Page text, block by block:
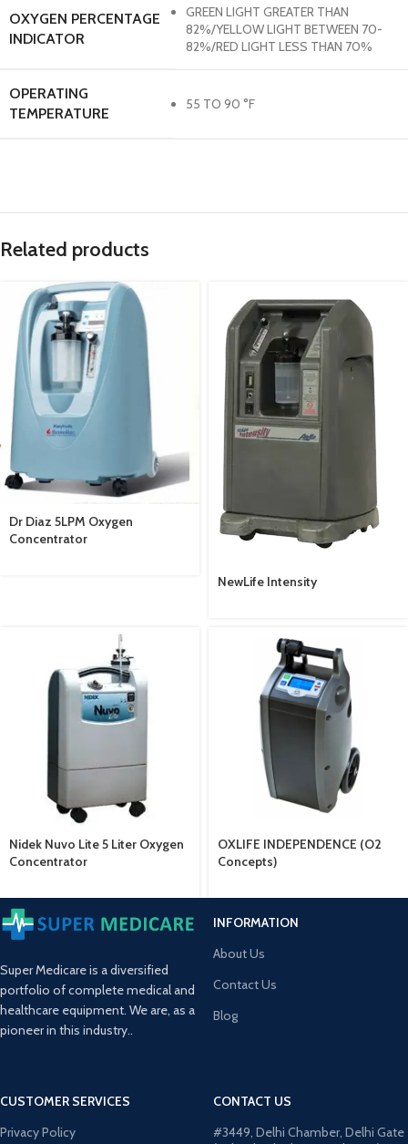
OXYGEN PERCENTAGE
INDICATOR
GREEN LIGHT GREATER THAN
82%/YELLOW LIGHT BETWEEN 70-
82%/RED LIGHT LESS THAN 70%
OPERATING
TEMPERATURE
55 TO 90 °F
Related products
Dr Diaz 5LPM Oxygen
Concentrator
NewLife Intensity
Nidek Nuvo Lite 5 Liter Oxygen
Concentrator
OXLIFE INDEPENDENCE (O2
Concepts)
Super Medicare is a diversified
portfolio of complete medical and
healthcare equipment. We are, as a
pioneer in this industry..
INFORMATION
About Us
Contact Us
Blog
CUSTOMER SERVICES
Privacy Policy
CONTACT US
#3449, Delhi Chamber, Delhi Gate